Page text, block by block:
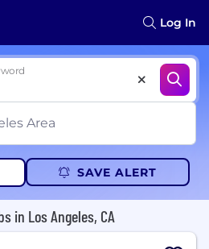
Log In
SAVE ALERT
in Los Angeles, CA